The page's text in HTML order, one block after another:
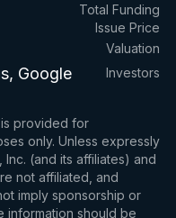
Total Funding
Issue Price
Valuation
Google Investors
provided for
only. Unless expressly
(and its affiliates) and
not affiliated, and
imply sponsorship or
information should be